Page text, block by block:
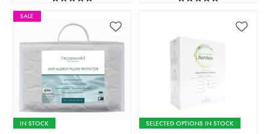
SALE
IN STOCK SELECTED OPTIONS IN STOCK